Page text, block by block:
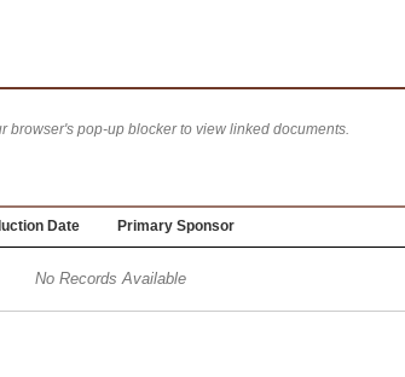
browser's pop-up blocker to view linked documents.
Date Primary Sponsor
No Records Available